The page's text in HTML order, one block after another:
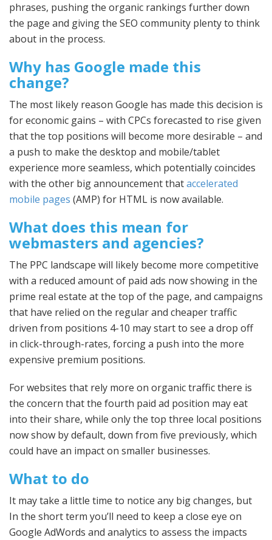
phrases, pushing the organic rankings further down
the page and giving the SEO community plenty to think
about in the process.
Why has Google made this
change?
The most likely reason Google has made this decision is
for economic gains – with CPCs forecasted to rise given
that the top positions will become more desirable – and
a push to make the desktop and mobile/tablet
experience more seamless, which potentially coincides
with the other big announcement thataccelerated
mobile pages (AMP) for HTML is now available.
What does this mean for
webmasters and agencies?
The PPC landscape will likely become more competitive
with a reduced amount of paid ads now showing in the
prime real estate at the top of the page, and campaigns
that have relied on the regular and cheaper traffic
driven from positions 4-10 may start to see a drop off
in click-through-rates, forcing a push into the more
expensive premium positions.
For websites that rely more on organic traffic there is
the concern that the fourth paid ad position may eat
into their share, while only the top three local positions
now show by default, down from five previously, which
could have an impact on smaller businesses.
What to do
It may take a little time to notice any big changes, but
In the short term you’ll need to keep a close eye on
Google AdWords and analytics to assess the impacts